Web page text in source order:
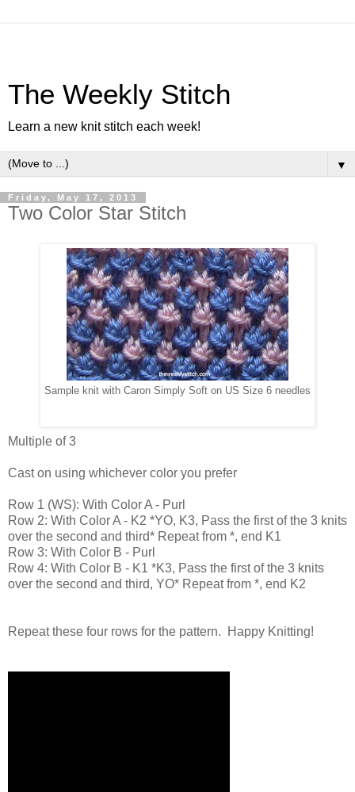
The Weekly Stitch
Learn a new knit stitch each week!
▼
Friday, May 17, 2013
Two Color Star Stitch
Sample knit with Caron Simply Soft on US Size 6 needles
Multiple of 3
Cast on using whichever color you prefer
Row 1 (WS): With Color A - Purl
Row 2: With Color A - K2 *YO, K3, Pass the first of the 3 knits
over the second and third* Repeat from *, end K1
Row 3: With Color B - Purl
Row 4: With Color B - K1 *K3, Pass the first of the 3 knits
over the second and third, YO* Repeat from *, end K2
Repeat these four rows for the pattern. Happy Knitting!